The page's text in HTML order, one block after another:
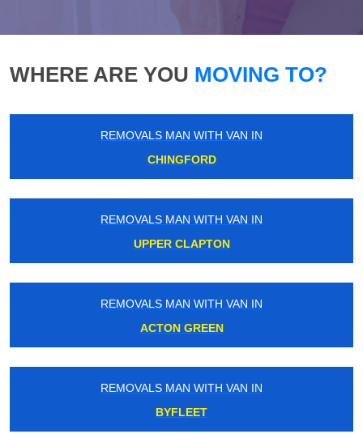
WHERE ARE YOU MOVING TO?
REMOVALS MAN WITH VAN IN
CHINGFORD
REMOVALS MAN WITH VAN IN
UPPER CLAPTON
REMOVALS MAN WITH VAN IN
ACTON GREEN
REMOVALS MAN WITH VAN IN
BYFLEET